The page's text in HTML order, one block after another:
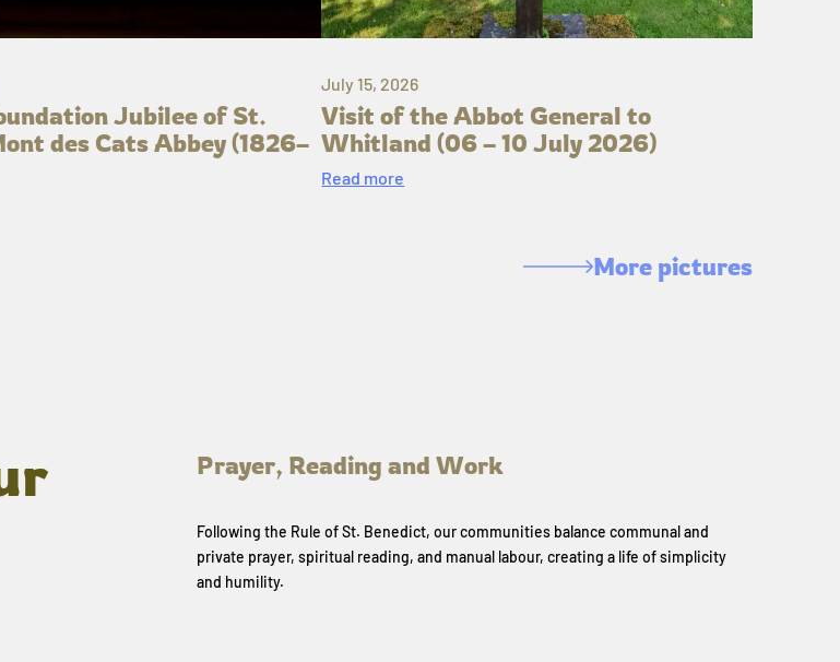
Jubilee of St.
des Cats Abbey (1826–
July 15, 2026
Visit of the Abbot General to
Whitland (06 – 10 July 2026)
Read more
More pictures
Prayer, Reading and Work
Following the Rule of St. Benedict, our communities balance communal and
private prayer, spiritual reading, and manual labour, creating a life of simplicity
and humility.